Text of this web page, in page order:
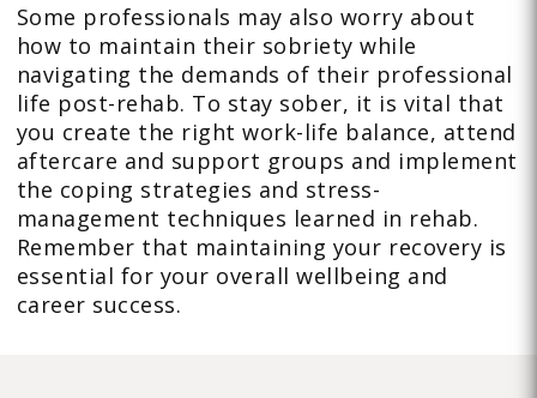
Some professionals may also worry about
how to maintain their sobriety while
navigating the demands of their professional
life post-rehab. To stay sober, it is vital that
you create the right work-life balance, attend
aftercare and support groups and implement
the coping strategies and stress-
management techniques learned in rehab.
Remember that maintaining your recovery is
essential for your overall wellbeing and
career success.